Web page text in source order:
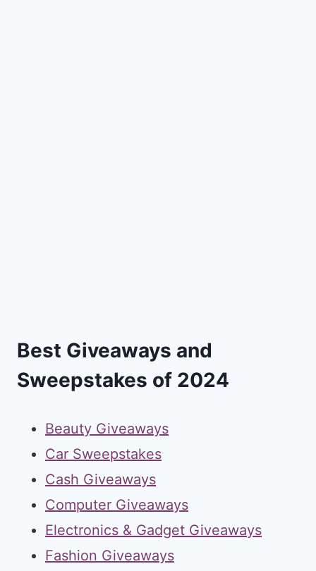
Best Giveaways and
Sweepstakes of 2024
Beauty Giveaways
Car Sweepstakes
Cash Giveaways
Computer Giveaways
Electronics & Gadget Giveaways
Fashion Giveaways